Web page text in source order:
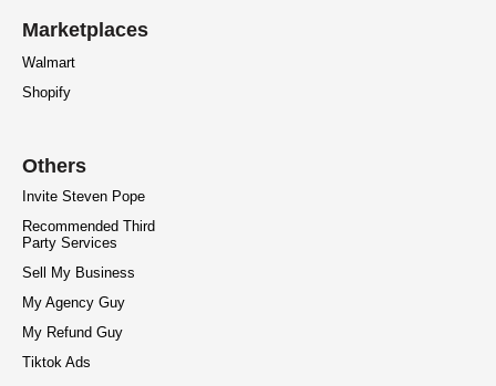
Marketplaces
Walmart
Shopify
Others
Invite Steven Pope
Recommended Third
Party Services
Sell My Business
My Agency Guy
My Refund Guy
Tiktok Ads